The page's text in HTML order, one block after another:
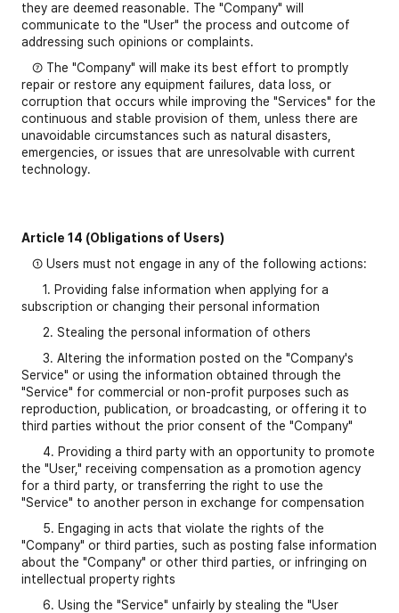
they are deemed reasonable. The "Company" will
communicate to the "User" the process and outcome of
addressing such opinions or complaints.
⑦ The "Company" will make its best effort to promptly
repair or restore any equipment failures, data loss, or
corruption that occurs while improving the "Services" for the
continuous and stable provision of them, unless there are
unavoidable circumstances such as natural disasters,
emergencies, or issues that are unresolvable with current
technology.
Article 14 (Obligations of Users)
① Users must not engage in any of the following actions:
1. Providing false information when applying for a
subscription or changing their personal information
2. Stealing the personal information of others
3. Altering the information posted on the "Company's
Service" or using the information obtained through the
"Service" for commercial or non-profit purposes such as
reproduction, publication, or broadcasting, or offering it to
third parties without the prior consent of the "Company"
4. Providing a third party with an opportunity to promote
the "User," receiving compensation as a promotion agency
for a third party, or transferring the right to use the
"Service" to another person in exchange for compensation
5. Engaging in acts that violate the rights of the
"Company" or third parties, such as posting false information
about the "Company" or other third parties, or infringing on
intellectual property rights
6. Using the "Service" unfairly by stealing the "User